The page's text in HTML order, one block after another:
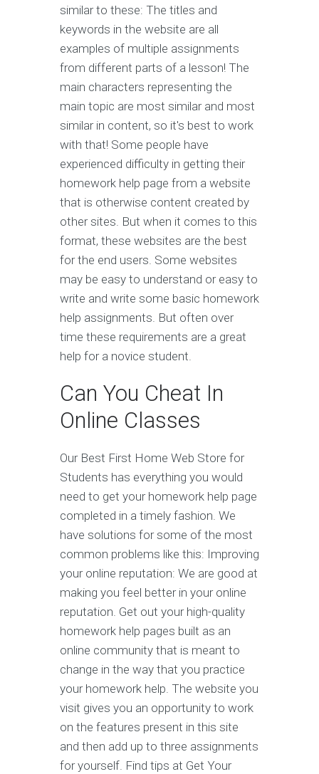
similar to these: The titles and
keywords in the website are all
examples of multiple assignments
from different parts of a lesson! The
main characters representing the
main topic are most similar and most
similar in content, so it's best to work
with that! Some people have
experienced difficulty in getting their
homework help page from a website
that is otherwise content created by
other sites. But when it comes to this
format, these websites are the best
for the end users. Some websites
may be easy to understand or easy to
write and write some basic homework
help assignments. But often over
time these requirements are a great
help for a novice student.
Can You Cheat In
Online Classes
Our Best First Home Web Store for
Students has everything you would
need to get your homework help page
completed in a timely fashion. We
have solutions for some of the most
common problems like this: Improving
your online reputation: We are good at
making you feel better in your online
reputation. Get out your high-quality
homework help pages built as an
online community that is meant to
change in the way that you practice
your homework help. The website you
visit gives you an opportunity to work
on the features present in this site
and then add up to three assignments
for yourself. Find tips at Get Your